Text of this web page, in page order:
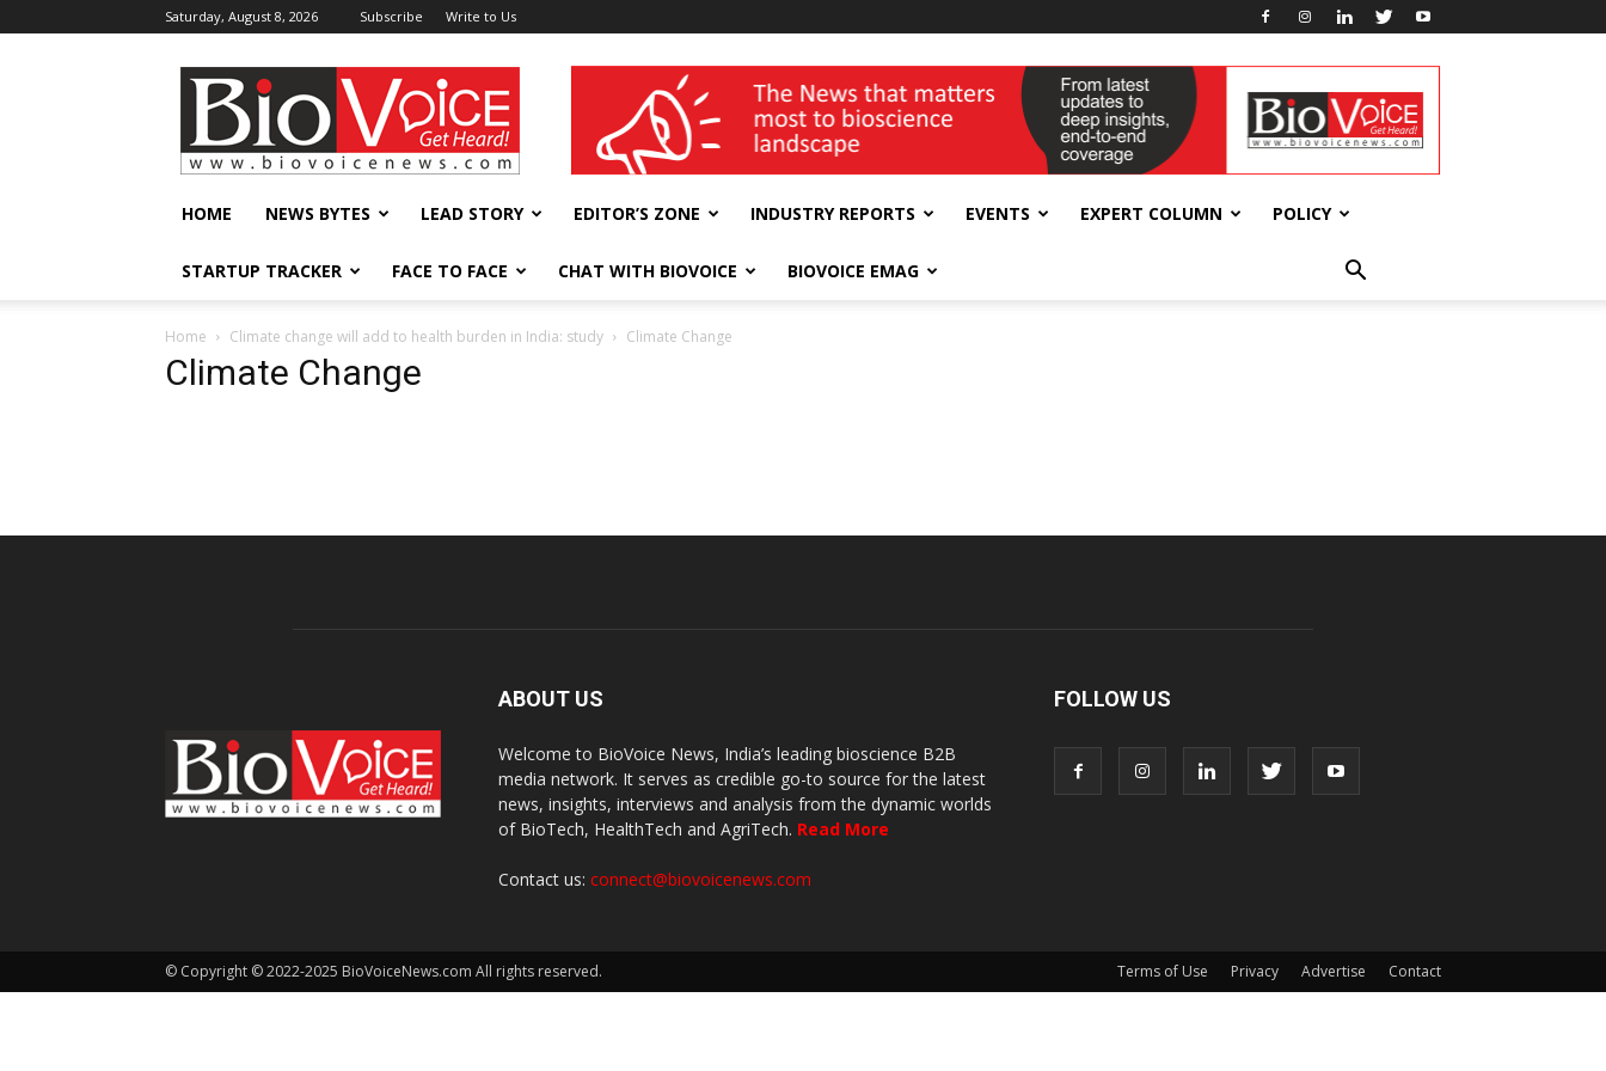
Saturday, August 8, 2026 Subscribe Write to Us
BioVoiceNews wellness India Expo
HOME NEWS BYTES LEAD STORY EDITOR’S ZONE INDUSTRY REPORTS EVENTS EXPERT COLUMN POLICY
STARTUP TRACKER FACE TO FACE CHAT WITH BIOVOICE BIOVOICE EMAG
Home Climate change will add to health burden in India: study Climate Change
Climate Change
ABOUT US
Welcome to BioVoice News, India’s leading bioscience B2B
media network. It serves as credible go-to source for the latest
news, insights, interviews and analysis from the dynamic worlds
of BioTech, HealthTech and AgriTech. Read More
Contact us: connect@biovoicenews.com
FOLLOW US
Terms of Use Privacy Advertise Contact
© Copyright © 2022-2025 BioVoiceNews.com All rights reserved.